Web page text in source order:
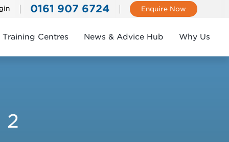
0161 907 6724 Enquire Now
Training Centres News & Advice Hub Why Us
2